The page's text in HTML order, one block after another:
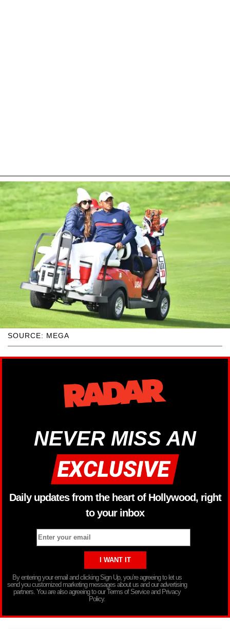
SOURCE: MEGA
NEVER MISS AN
Daily updates from the heart of Hollywood, right
to your inbox
By entering your email and clicking Sign Up, you’re agreeing to let us
send you customized marketing messages about us and our advertising
partners. You are also agreeing to our Terms of Service and Privacy
Policy.